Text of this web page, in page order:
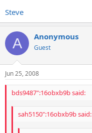
Steve
A Anonymous
Guest
Jun 25, 2008
bds9487":16obxb9b said:
sah5150":16obxb9b said: